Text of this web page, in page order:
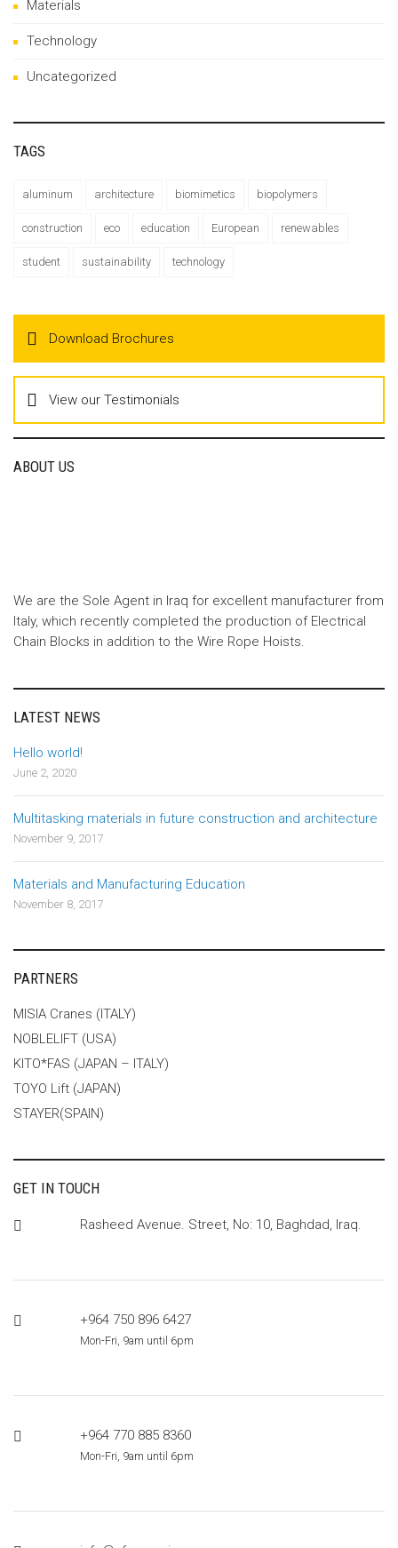
Materials
Technology
Uncategorized
TAGS
aluminum architecture biomimetics biopolymers
construction eco education European renewables
student sustainability technology
Download Brochures
View our Testimonials
ABOUT US
We are the Sole Agent in Iraq for excellent manufacturer from
Italy, which recently completed the production of Electrical
Chain Blocks in addition to the Wire Rope Hoists.
LATEST NEWS
Hello world!
June 2, 2020
Multitasking materials in future construction and architecture
November 9, 2017
Materials and Manufacturing Education
November 8, 2017
PARTNERS
MISIA Cranes (ITALY)
NOBLELIFT (USA)
KITO*FAS (JAPAN – ITALY)
TOYO Lift (JAPAN)
STAYER(SPAIN)
GET IN TOUCH
Rasheed Avenue. Street, No: 10, Baghdad, Iraq.
+964 750 896 6427
Mon-Fri, 9am until 6pm
+964 770 885 8360
Mon-Fri, 9am until 6pm